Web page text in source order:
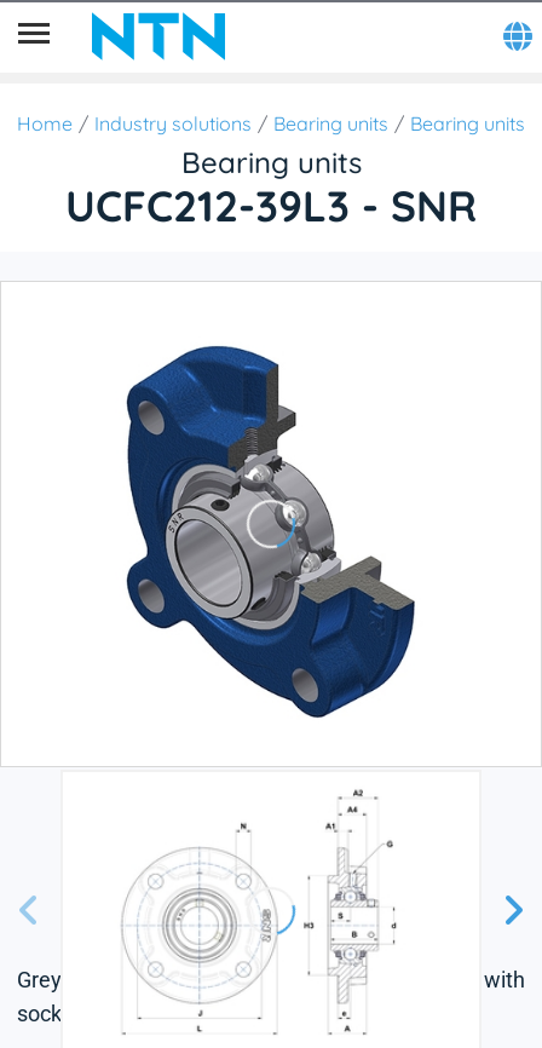
Home Industry solutions Bearing units Bearing units
Bearing units
UCFC212-39L3 - SNR
Grey cast housing, radial insert ball bearing with
socket set screws,triple lip seal